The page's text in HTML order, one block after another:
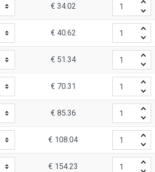
€ 34.02
€ 40.62
€ 51.34
€ 70.31
€ 85.36
€ 108.04
€ 154.23